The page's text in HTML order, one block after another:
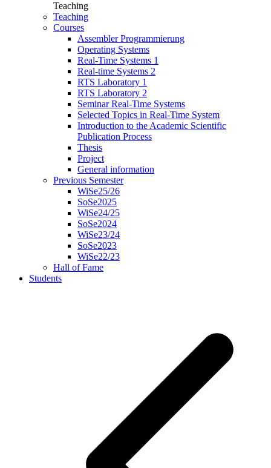
Teaching
Teaching
Courses
Assembler Programmierung
Operating Systems
Real-Time Systems 1
Real-time Systems 2
RTS Laboratory 1
RTS Laboratory 2
Seminar Real-Time Systems
Selected Topics in Real-Time System
Introduction to the Academic Scientific
Publication Process
Thesis
Project
General information
Previous Semester
WiSe25/26
SoSe2025
WiSe24/25
SoSe2024
WiSe23/24
SoSe2023
WiSe22/23
Hall of Fame
Students